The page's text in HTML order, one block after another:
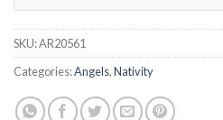
SKU:AR20561
Categories:Angels,Nativity